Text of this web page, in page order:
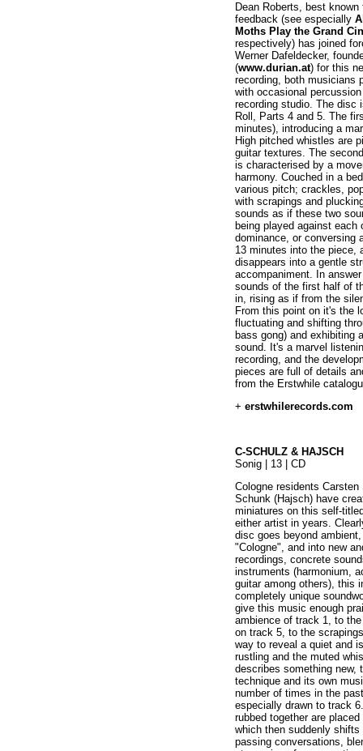
Dean Roberts, best
feedback (see especially
Moths Play the Grand
respectively) has joined
Werner Dafeldecker,
(www.durian.at) for this
recording, both musicians
with occasional
recording studio. The disc
Roll, Parts 4 and 5. The
minutes), introducing a
High pitched whistles are
guitar textures. The
is characterised by a
harmony. Couched in a
various pitch; crackles,
with scrapings and
sounds as if these two
being played against
dominance, or conversing
13 minutes into the piece,
disappears into a gentle
accompaniment. In
sounds of the first half of
in, rising as if from the
From this point on it's the
fluctuating and shifting
bass gong) and exhibiting
sound. It's a marvel
recording, and the
pieces are full of details
from the Erstwhile
+ erstwhilerecords.com
C-SCHULZ & HAJSCH
Sonig | 13 | CD
Cologne residents
Schunk (Hajsch) have
miniatures on this self-
either artist in years.
disc goes beyond
"Cologne", and into new
recordings, concrete
instruments (harmonium,
guitar among others), this
completely unique
give this music enough
ambience of track 1, to
on track 5, to the
way to reveal a quiet and
rustling and the muted
describes something new,
technique and its own
number of times in the
especially drawn to track
rubbed together are
which then suddenly
passing conversations,